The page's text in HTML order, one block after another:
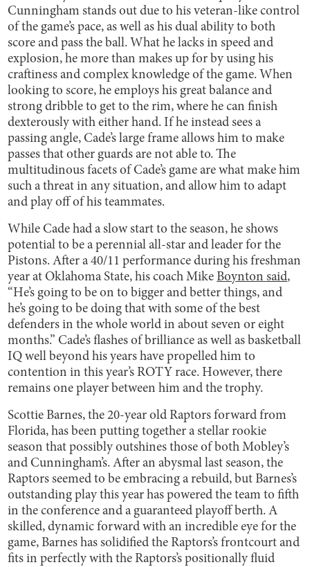
Cunningham stands out due to his veteran-like control
of the game’s pace, as well as his dual ability to both
score and pass the ball. What he lacks in speed and
explosion, he more than makes up for by using his
craftiness and complex knowledge of the game. When
looking to score, he employs his great balance and
strong dribble to get to the rim, where he can finish
dexterously with either hand. If he instead sees a
passing angle, Cade’s large frame allows him to make
passes that other guards are not able to. The
multitudinous facets of Cade’s game are what make him
such a threat in any situation, and allow him to adapt
and play off of his teammates.
While Cade had a slow start to the season, he shows
potential to be a perennial all-star and leader for the
Pistons. After a 40/11 performance during his freshman
year at Oklahoma State, his coach MikeBoynton said,
“He’s going to be on to bigger and better things, and
he’s going to be doing that with some of the best
defenders in the whole world in about seven or eight
months.” Cade’s flashes of brilliance as well as basketball
IQ well beyond his years have propelled him to
contention in this year’s ROTY race. However, there
remains one player between him and the trophy.
Scottie Barnes, the 20-year old Raptors forward from
Florida, has been putting together a stellar rookie
season that possibly outshines those of both Mobley’s
and Cunningham’s. After an abysmal last season, the
Raptors seemed to be embracing a rebuild, but Barnes’s
outstanding play this year has powered the team to fifth
in the conference and a guaranteed playoff berth. A
skilled, dynamic forward with an incredible eye for the
game, Barnes has solidified the Raptors’s frontcourt and
fits in perfectly with the Raptors’s positionally fluid